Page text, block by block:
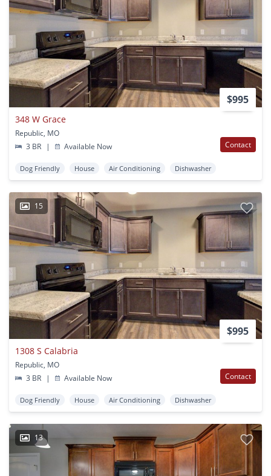
$995
348 W Grace
Republic, MO
3 BR
| Available Now Contact
Dog Friendly House Air Conditioning Dishwasher
15
$995
1308 S Calabria
Republic, MO
3 BR
| Available Now Contact
Dog Friendly House Air Conditioning Dishwasher
13